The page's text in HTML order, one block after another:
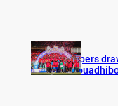
Vipers